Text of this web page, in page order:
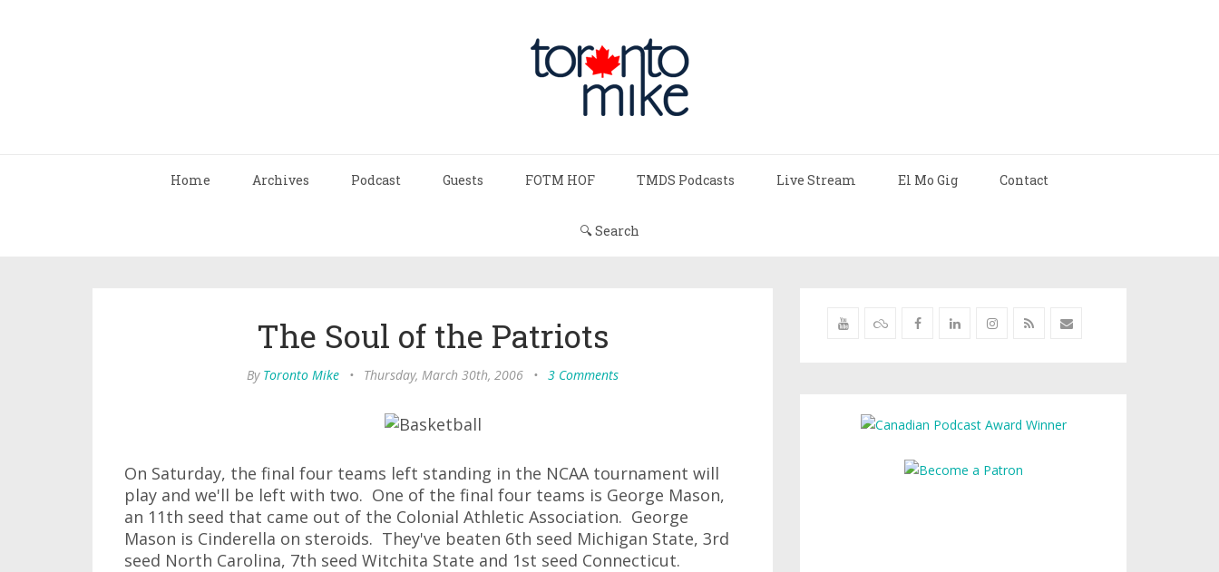
Home Archives Podcast Guests FOTM HOF TMDS Podcasts Live Stream El Mo Gig Contact
🔍 Search
The Soul of the Patriots
By Toronto Mike • Thursday, March 30th, 2006 • 3 Comments
On Saturday, the final four teams left standing in the NCAA tournament will
play and we'll be left with two. One of the final four teams is George Mason,
an 11th seed that came out of the Colonial Athletic Association. George
Mason is Cinderella on steroids. They've beaten 6th seed Michigan State, 3rd
seed North Carolina, 7th seed Witchita State and 1st seed Connecticut.